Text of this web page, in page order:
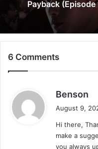
Payback
5 days ago
Make It Right
Thai Drama
6 Comments
Benson
s
:
August 9,
Hi there,
make a
you always